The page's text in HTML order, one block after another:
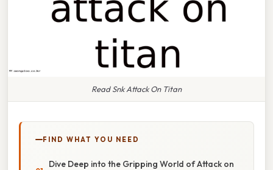
Read Snk Attack On Titan
FIND WHAT YOU NEED
Dive Deep into the Gripping World of Attack on